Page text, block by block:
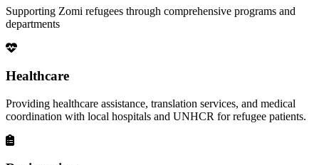
Supporting Zomi refugees through comprehensive programs and
departments
Healthcare
Providing healthcare assistance, translation services, and medical
coordination with local hospitals and UNHCR for refugee patients.